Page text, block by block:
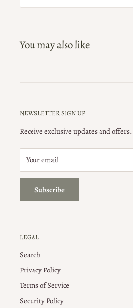
You may also like
NEWSLETTER SIGN UP
Receive exclusive updates and offers.
Your email
Subscribe
LEGAL
Search
Privacy Policy
Terms of Service
Security Policy